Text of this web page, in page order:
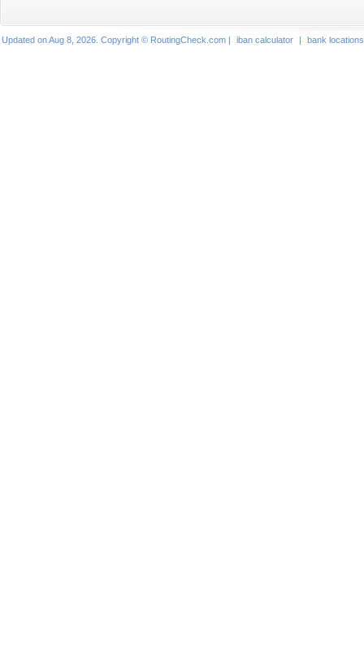
Updated on Aug 8, 2026. Copyright © RoutingCheck.com | iban calculator | bank locations